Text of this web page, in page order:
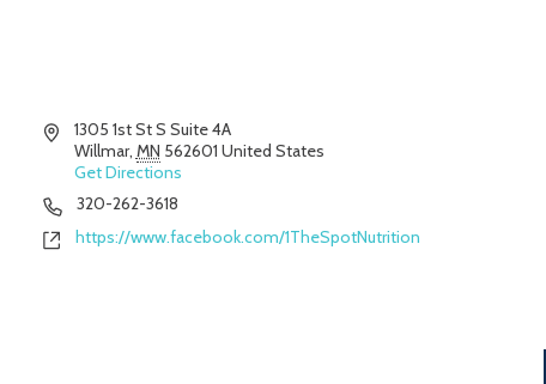
Address1305 1st St S Suite 4A
Willmar, MN 562601 United States
Get Directions
Phone320-262-3618
Websitehttps://www.facebook.com/1TheSpotNutrition